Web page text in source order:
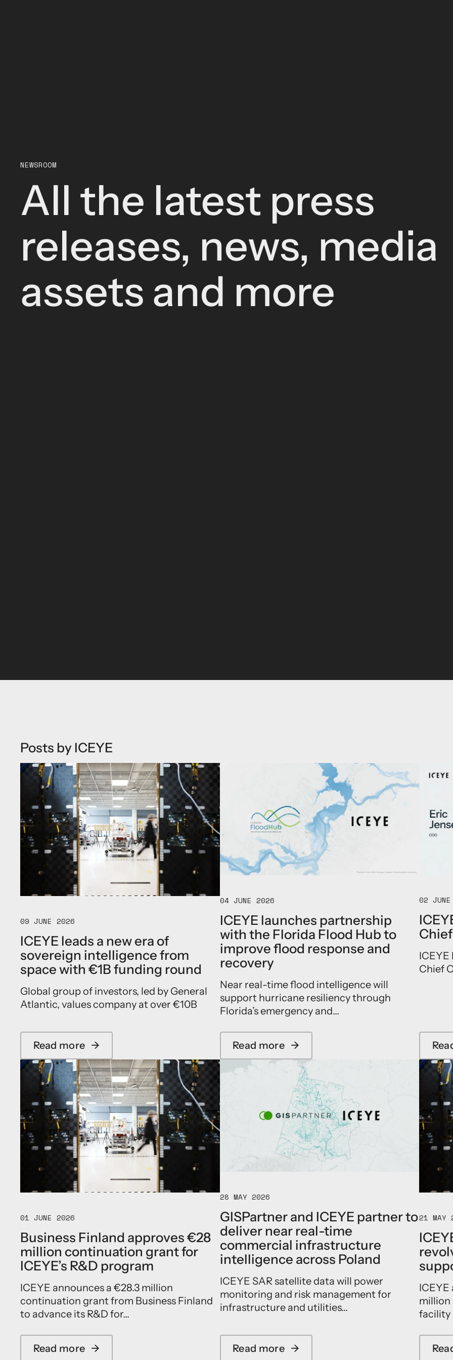
NEWSROOM
All the latest press
releases, news, media
assets and more
Posts by ICEYE
09 JUNE 2026
ICEYE leads a new era of
sovereign intelligence from
space with €1B funding round
Global group of investors, led by General
Atlantic, values company at over €10B
Read more
b
o
u
t
I
C
E
Y
E
s
w
e
r
a
o
f
s
o
v
r
→
04 JUNE 2026
ICEYE launches partnership
with the Florida Flood Hub to
improve flood response and
recovery
Near real-time flood intelligence will
support hurricane resiliency through
Florida’s emergency and...
Read more
b
C
E
Y
E
l
u
e
s
p
a
r
t
e
r
s
h
p
→
02
ICEYE
Chief
01 JUNE 2026
Business Finland approves €28
million continuation grant for
ICEYE’s R&D program
ICEYE announces a €28.3 million
continuation grant from Business Finland
to advance its R&D for...
Read more →
28 MAY 2026
GISPartner and ICEYE partner to
deliver near real-time
commercial infrastructure
intelligence across Poland
ICEYE SAR satellite data will power
monitoring and risk management for
infrastructure and utilities...
Read more →
21 MAY
million
facility